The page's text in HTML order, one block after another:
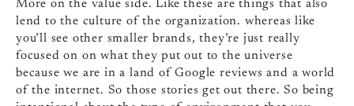
More on the value side. Like these are things that also
lend to the culture of the organization. whereas like
you’ll see other smaller brands, they’re just really
focused on on what they put out to the universe
because we are in a land of Google reviews and a world
of the internet. So those stories get out there. So being